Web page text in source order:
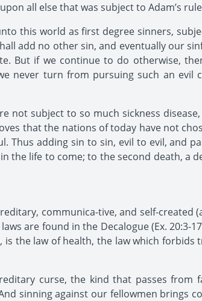
all else that was subject to Adam’s
this world as first degree sinners,
add no other sin, and eventually our
But if we continue to do otherwise,
never turn from pursuing such an evil
not subject to so much sickness
that the nations of today have not
Thus adding sin to sin, evil to evil, and
the life to come; to the second death, a
communica-tive, and self-created
are found in the Decalogue (Ex. 20:3-
the law of health, the law which forbids
curse, the kind that passes
sinning against our fellowmen brings